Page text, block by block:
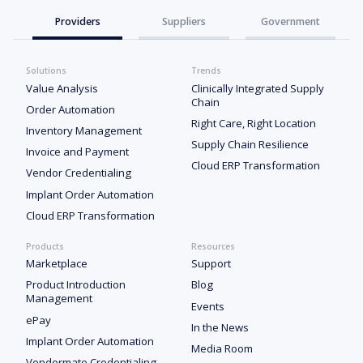
Providers Suppliers Government
Solutions
Value Analysis
Order Automation
Inventory Management
Invoice and Payment
Vendor Credentialing
Implant Order Automation
Cloud ERP Transformation
Trends
Clinically Integrated Supply
Chain
Right Care, Right Location
Supply Chain Resilience
Cloud ERP Transformation
Products
Marketplace
Product Introduction
Management
ePay
Implant Order Automation
Resources
Support
Blog
Events
In the News
Media Room